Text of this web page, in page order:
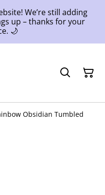
We’re still adding
up – thanks for your
🌙
Obsidian Tumbled